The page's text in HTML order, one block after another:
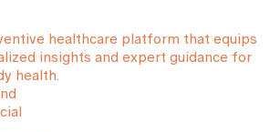
healthcare platform that equips
insights and expert guidance for
health.